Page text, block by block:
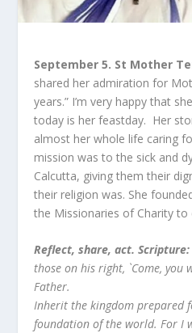
September 5. St Mother
shared her admiration for
years.” I’m very happy that
today is her feastday. Her
almost her whole life caring
mission was to the sick and
Calcutta, giving them their
their religion was. She
the Missionaries of Charity to
Reflect, share, act. Scripture:
those on his right, `Come, you
Father.
Inherit the kingdom prepared
foundation of the world. For I